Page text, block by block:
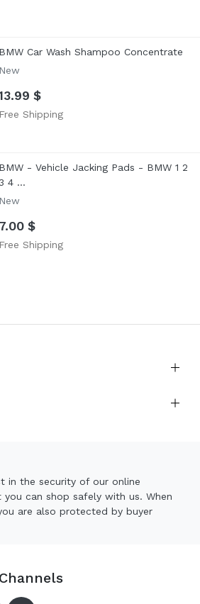
BMW Car Wash Shampoo Concentrate
New
$
Free Shipping
BMW - Vehicle Jacking Pads - BMW 1 2
4 ...
New
7.00 $
Free Shipping
in the security of our online
can shop safely with us. When
are also protected by buyer